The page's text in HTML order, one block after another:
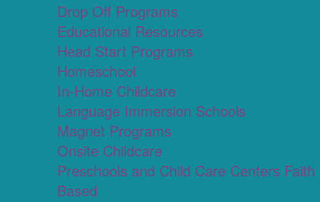
Drop Off Programs
Educational Resources
Head Start Programs
Homeschool
In-Home Childcare
Language Immersion Schools
Magnet Programs
Onsite Childcare
Preschools and Child Care Centers Faith
Based